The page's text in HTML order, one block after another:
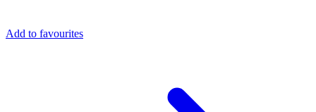
Add to favourites